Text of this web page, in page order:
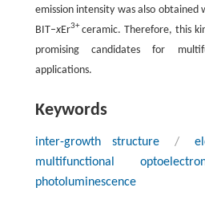
emission intensity was also obtained
BIT–xEr3+ceramic. Therefore, this
promising candidates for
applications.
Keywords
inter-growth structure /
multifunctional
photoluminescence